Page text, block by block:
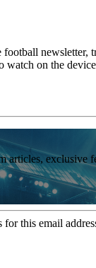
newsletter,
watch on the
articles, exclusive
this email